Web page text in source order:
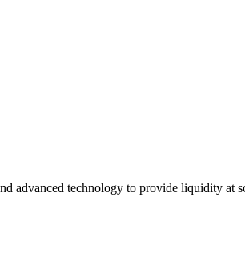
technology to provide liquidity at